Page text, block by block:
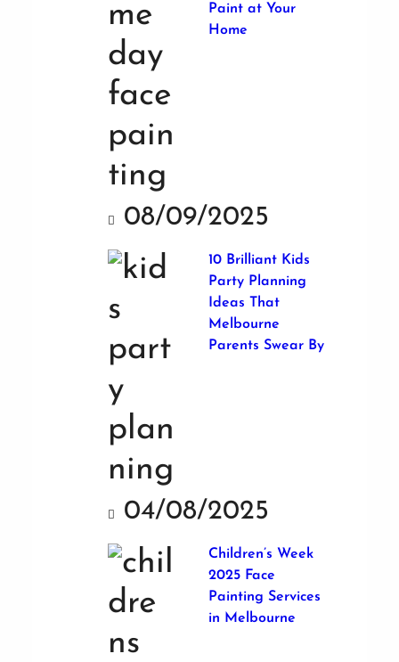
Paint at Your
Home
08/09/2025
10 Brilliant Kids
Party Planning
Ideas That
Melbourne
Parents Swear By
04/08/2025
Children’s Week
2025 Face
Painting Services
in Melbourne